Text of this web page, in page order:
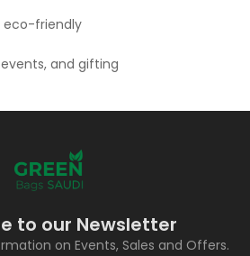
eco-friendly
and gifting
to our Newsletter
on Events, Sales and Offers.